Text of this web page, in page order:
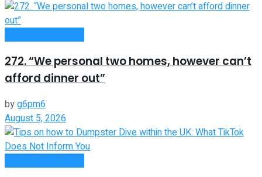
272. “We personal two homes, however can’t
afford dinner out”
byg6pm6
August 5, 2026